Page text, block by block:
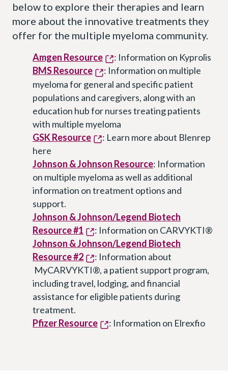
below to explore their therapies and learn
more about the innovative treatments they
offer for the multiple myeloma community.
Amgen Resource
: Information on Kyprolis
BMS Resource
: Information on multiple
myeloma for general and specific patient
populations and caregivers, along with an
education hub for nurses treating patients
with multiple myeloma
GSK Resource
: Learn more about Blenrep
here
Johnson & Johnson Resource: Information
on multiple myeloma as well as additional
information on treatment options and
support.
Johnson & Johnson/Legend Biotech
Resource #1
: Information on CARVYKTI®
Johnson & Johnson/Legend Biotech
Resource #2
: Information about
MyCARVYKTI®, a patient support program,
including travel, lodging, and financial
assistance for eligible patients during
treatment.
Pfizer Resource
: Information on Elrexfio